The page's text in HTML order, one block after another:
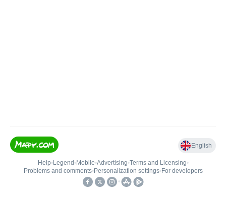
English
Help• Legend • Mobile•Advertising•Terms and Licensing•
Problems and comments• Personalization settings• For developers
•